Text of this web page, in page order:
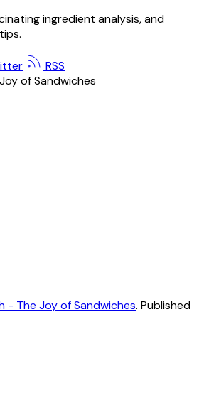
ingredient analysis, and
RSS
of Sandwiches
- The Joy of Sandwiches. Published